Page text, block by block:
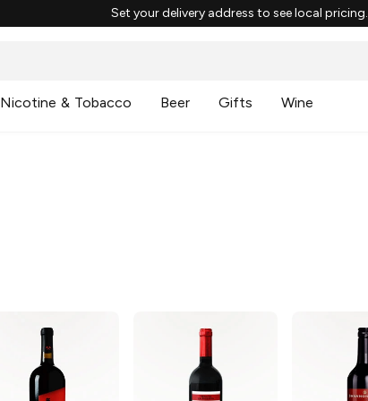
Set your delivery address to see local pricing.
Nicotine & Tobacco Beer Gifts Wine